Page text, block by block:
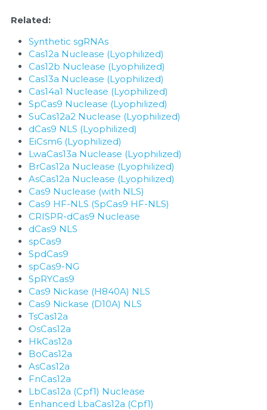
Related:
Synthetic sgRNAs
Cas12a Nuclease (Lyophilized)
Cas12b Nuclease (Lyophilized)
Cas13a Nuclease (Lyophilized)
Cas14a1 Nuclease (Lyophilized)
SpCas9 Nuclease (Lyophilized)
SuCas12a2 Nuclease (Lyophilized)
dCas9 NLS (Lyophilized)
EiCsm6 (Lyophilized)
LwaCas13a Nuclease (Lyophilized)
BrCas12a Nuclease (Lyophilized)
AsCas12a Nuclease (Lyophilized)
Cas9 Nuclease (with NLS)
Cas9 HF-NLS (SpCas9 HF-NLS)
CRISPR-dCas9 Nuclease
dCas9 NLS
spCas9
SpdCas9
spCas9-NG
SpRYCas9
Cas9 Nickase (H840A) NLS
Cas9 Nickase (D10A) NLS
TsCas12a
OsCas12a
HkCas12a
BoCas12a
AsCas12a
FnCas12a
LbCas12a (Cpf1) Nuclease
Enhanced LbaCas12a (Cpf1)